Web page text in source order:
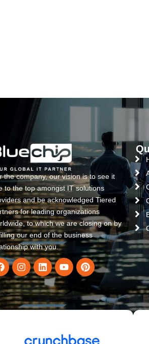
the company, our vision is to see it
to the top amongst IT solutions
and be acknowledged Tiered
for leading organizations
to which we are closing on by
our end of the business
with you.